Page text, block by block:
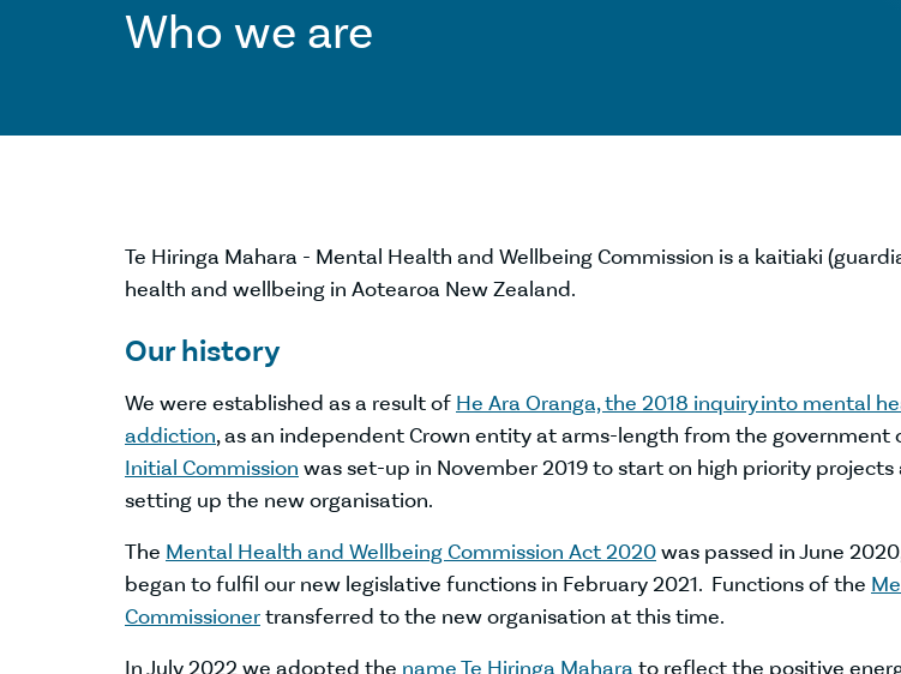
Who we are
Te Hiringa Mahara - Mental Health and Wellbeing Commission is a kaitiaki
health and wellbeing in Aotearoa New Zealand.
Our history
We were established as a result of He Ara Oranga, the 2018 inquiry into mental
addiction, as an independent Crown entity at arms-length from the government
Initial Commission was set-up in November 2019 to start on high priority projects
setting up the new organisation.
The Mental Health and Wellbeing Commission Act 2020was passed in June
began to fulfil our new legislative functions in February 2021. Functions of the
Commissionertransferred to the new organisation at this time.
In July 2022 we adopted the name Te Hiringa Mahara to reflect the positive